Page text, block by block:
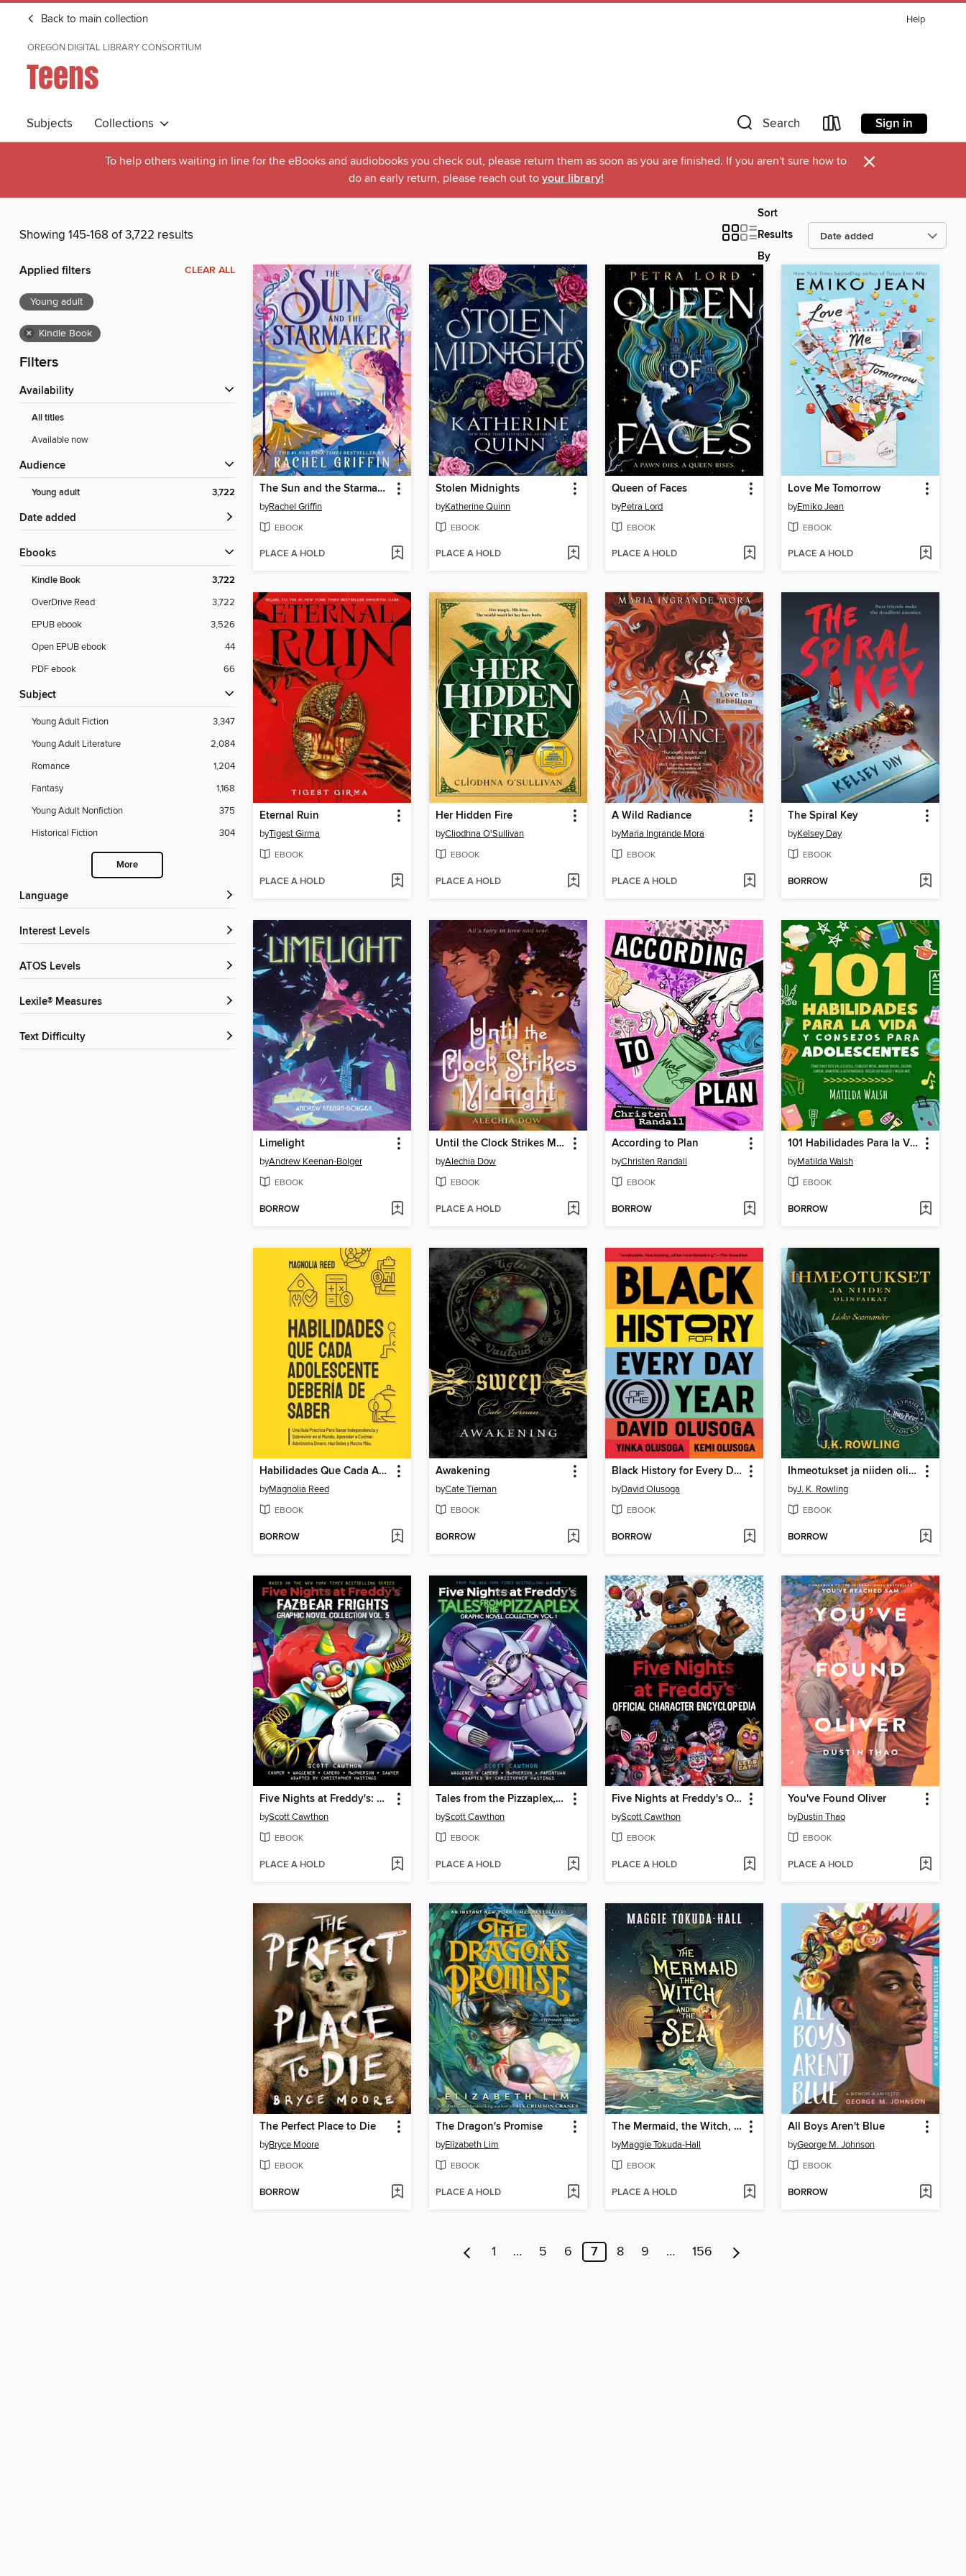
Back to main collection Help
OREGON DIGITAL LIBRARY CONSORTIUM
Teens
Subjects Collections Search Sign in
To help others waiting in line for the eBooks and audiobooks you check out, please return them as soon as you are finished. If you aren't sure how to
do an early return, please reach out to your library! ×
Showing 145-168 of 3,722 results
Sort
Results
By
Applied filters CLEAR ALL
Young adult
× Kindle Book
Filters
Availability
All titles
Available now
Audience
Young adult 3,722
Date added
ebooks
Kindle Book 3,722
OverDrive Read
3,722
EPUB ebook
3,526
Open EPUB ebook
44
PDF ebook
66
Subject
Young Adult Fiction
3,347
Young Adult Literature
2,084
Romance
1,204
Fantasy
1,168
Young Adult Nonfiction
375
Historical Fiction
304
More
Language
Interest Levels
ATOS Levels
Lexile® Measures
Text Difficulty
The Sun and the Starmaker
byRachel Griffin
EBOOK
PLACE A HOLD
Stolen Midnights
byKatherine Quinn
EBOOK
PLACE A HOLD
Queen of Faces
byPetra Lord
EBOOK
PLACE A HOLD
Love Me Tomorrow
byEmiko Jean
EBOOK
PLACE A HOLD
Eternal Ruin
byTigest Girma
EBOOK
PLACE A HOLD
Her Hidden Fire
byCliodhna O'Sullivan
EBOOK
PLACE A HOLD
A Wild Radiance
byMaria Ingrande Mora
EBOOK
PLACE A HOLD
The Spiral Key
byKelsey Day
EBOOK
BORROW
Limelight
byAndrew Keenan-Bolger
EBOOK
BORROW
Until the Clock Strikes Midnight
byAlechia Dow
EBOOK
PLACE A HOLD
According to Plan
byChristen Randall
EBOOK
BORROW
101 Habilidades Para la Vida y Consejos Para Adolescentes--Cómo tener éxito en la escuela, establecer metas, ahorrar dinero, cocinar, limpiar, aumentar la autoconfianza iniciar un negocio y mucho más
byMatilda Walsh
EBOOK
BORROW
Habilidades Que Cada Adolescente Debería de Saber
byMagnolia Reed
EBOOK
BORROW
Awakening
byCate Tiernan
EBOOK
BORROW
Black History for Every Day of the Year
byDavid Olusoga
EBOOK
BORROW
Ihmeotukset ja niiden olinpaikat
byJ. K. Rowling
EBOOK
BORROW
Five Nights at Freddy's: Fazbear Frights Graphic Novel Collection, Volume 5
byScott Cawthon
EBOOK
PLACE A HOLD
Tales from the Pizzaplex, Volume 1
byScott Cawthon
EBOOK
PLACE A HOLD
Five Nights at Freddy's Official Character Encyclopedia
byScott Cawthon
EBOOK
PLACE A HOLD
You've Found Oliver
byDustin Thao
EBOOK
PLACE A HOLD
The Perfect Place to Die
byBryce Moore
EBOOK
BORROW
The Dragon's Promise
byElizabeth Lim
EBOOK
PLACE A HOLD
The Mermaid, the Witch, and the Sea
byMaggie Tokuda-Hall
EBOOK
PLACE A HOLD
All Boys Aren't Blue
byGeorge M. Johnson
EBOOK
BORROW
1 … 5 6 7 8 9 … 156